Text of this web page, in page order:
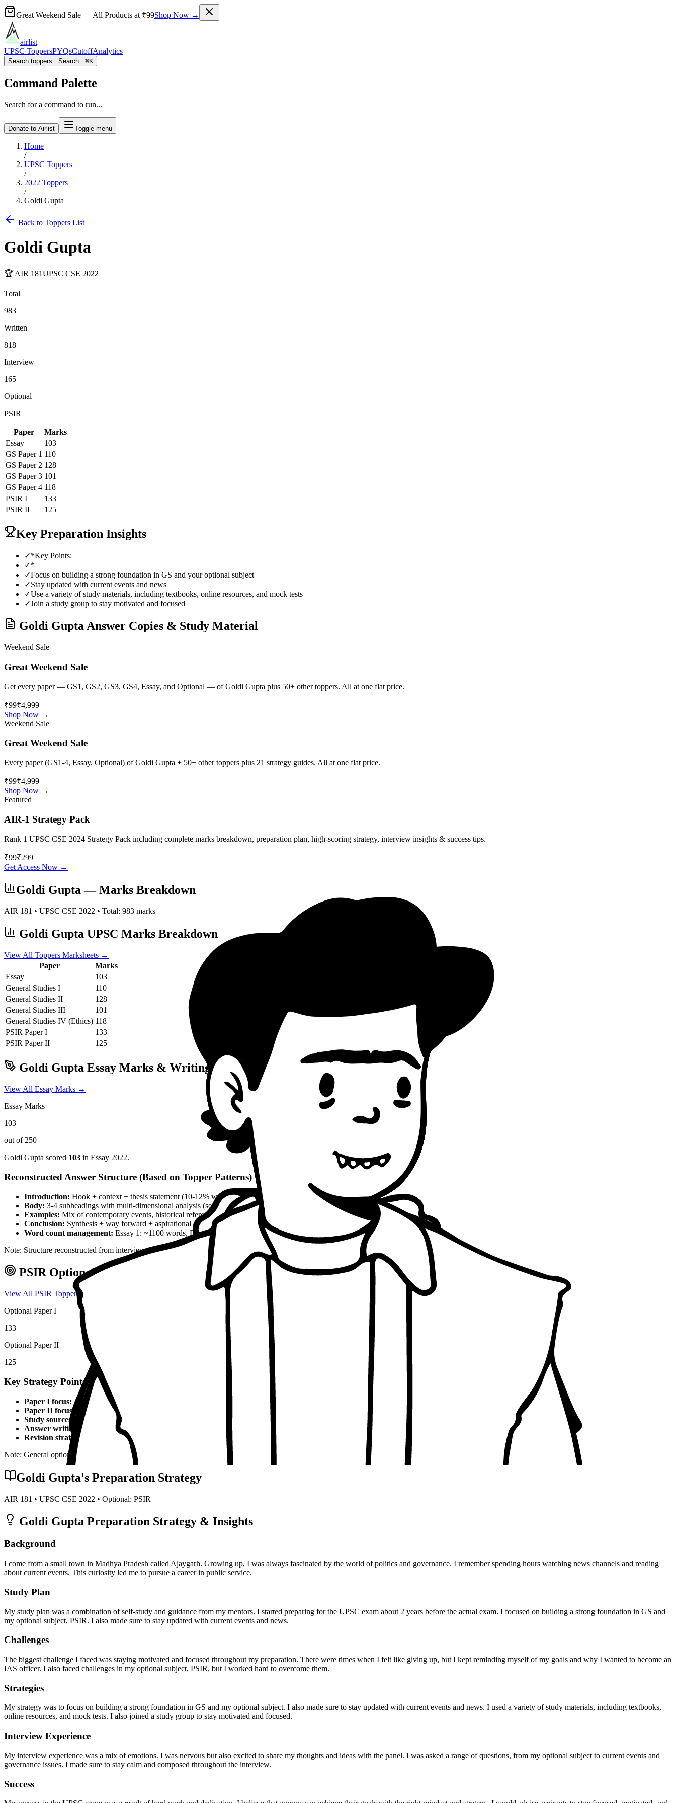
Great Weekend Sale — All Products at ₹99Shop Now →
airlist
UPSC ToppersPYQsCutoffAnalytics
Search toppers...Search...⌘K
Command Palette
Search for a command to run...
Donate to Airlist Toggle menu
Home
/
UPSC Toppers
/
2022 Toppers
/
Goldi Gupta
Back to Toppers List
Goldi Gupta
🏆 AIR 181UPSC CSE 2022
Total
983
Written
818
Interview
165
Optional
PSIR
Paper
Marks
Essay
103
GS Paper 1 110
GS Paper 2 128
GS Paper 3 101
GS Paper 4 118
PSIR I
133
PSIR II 125
Key Preparation Insights
✓*Key Points:
✓*
✓Focus on building a strong foundation in GS and your optional subject
✓Stay updated with current events and news
✓Use a variety of study materials, including textbooks, online resources, and mock tests
✓Join a study group to stay motivated and focused
Goldi GuptaAnswer Copies & Study Material
Weekend Sale
Great Weekend Sale
Get every paper — GS1, GS2, GS3, GS4, Essay, and Optional — ofGoldi Gupta plus 50+ other toppers. All at one flat price.
₹99₹4,999
Shop Now →
Weekend Sale
Great Weekend Sale
Every paper (GS1-4, Essay, Optional) ofGoldi Gupta + 50+ other toppers plus 21 strategy guides. All at one flat price.
₹99₹4,999
Shop Now →
Featured
AIR-1 Strategy Pack
Rank 1 UPSC CSE 2024 Strategy Pack including complete marks breakdown, preparation plan, high-scoring strategy, interview insights & success tips.
₹99₹299
Get Access Now →
Goldi Gupta — Marks Breakdown
AIR 181 • UPSC CSE 2022 • Total: 983 marks
Goldi Gupta UPSC Marks Breakdown
View All Toppers Marksheets →
Paper
Marks
Essay
103
General Studies I
110
General Studies II
128
General Studies III
101
General Studies IV (Ethics) 118
PSIR Paper I
133
PSIR Paper II 125
Goldi Gupta Essay Marks & Writing Pattern
View All Essay Marks →
Essay Marks
103
out of 250
Goldi Gupta scored 103 in Essay 2022.
Reconstructed Answer Structure (Based on Topper Patterns)
Introduction: Hook + context + thesis statement (10-12% word count)
Body: 3-4 subheadings with multi-dimensional analysis (social, economic, ethical, political angles)
Examples: Mix of contemporary events, historical references, and philosophical quotes
Conclusion: Synthesis + way forward + aspirational closing (8-10% word count)
Word count management: Essay 1: ~1100 words, Essay 2: ~1100 words
Note: Structure reconstructed from interview analysis and verified topper patterns
PSIROptional — Marks & Approach
View All PSIR Toppers →
Optional Paper I
133
Optional Paper II
125
Key Strategy Points for PSIR
Paper I focus: Theoretical foundations, static syllabus coverage, conceptual clarity
Paper II focus:
Current affairs integration, applied knowledge, real-world examples
Study sources: Standard textbooks, IGNOU material, PYQs, coaching notes
Answer writing:
Structured presentation, diagrams, examples, and balanced analysis
Revision strategy:
Multiple revisions, self-made notes, practice tests, peer discussion
Note: General optional strategy points. Specific topper insights may vary.
Goldi Gupta's Preparation Strategy
AIR 181 • UPSC CSE 2022 • Optional: PSIR
Goldi Gupta Preparation Strategy & Insights
Background
I come from a small town in Madhya Pradesh called Ajaygarh. Growing up, I was always fascinated by the world of politics and governance. I remember spending hours watching news channels and reading
about current events. This curiosity led me to pursue a career in public service.
Study Plan
My study plan was a combination of self-study and guidance from my mentors. I started preparing for the UPSC exam about 2 years before the actual exam. I focused on building a strong foundation in GS and
my optional subject, PSIR. I also made sure to stay updated with current events and news.
Challenges
The biggest challenge I faced was staying motivated and focused throughout my preparation. There were times when I felt like giving up, but I kept reminding myself of my goals and why I wanted to become an
IAS officer. I also faced challenges in my optional subject, PSIR, but I worked hard to overcome them.
Strategies
My strategy was to focus on building a strong foundation in GS and my optional subject. I also made sure to stay updated with current events and news. I used a variety of study materials, including textbooks,
online resources, and mock tests. I also joined a study group to stay motivated and focused.
Interview Experience
My interview experience was a mix of emotions. I was nervous but also excited to share my thoughts and ideas with the panel. I was asked a range of questions, from my optional subject to current events and
governance issues. I made sure to stay calm and composed throughout the interview.
Success